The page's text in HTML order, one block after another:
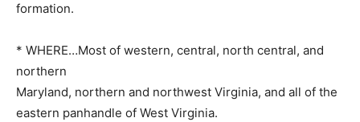
formation.
* WHERE…Most of western, central, north central, and
northern
Maryland, northern and northwest Virginia, and all of the
eastern panhandle of West Virginia.